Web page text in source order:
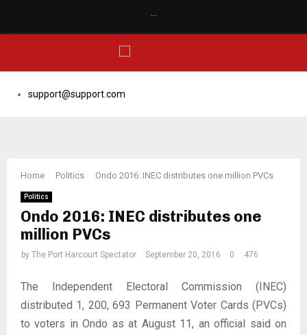
…
PRIMARY
support@support.com
Home Politics Ondo 2016: INEC distributes one million PVCs
Politics
Ondo 2016: INEC distributes one
million PVCs
by The Port Harcourt Spectator September 20, 2016 0 476
The Independent Electoral Commission (INEC)
distributed 1, 200, 693 Permanent Voter Cards (PVCs)
to voters in Ondo as at August 11, an official said on